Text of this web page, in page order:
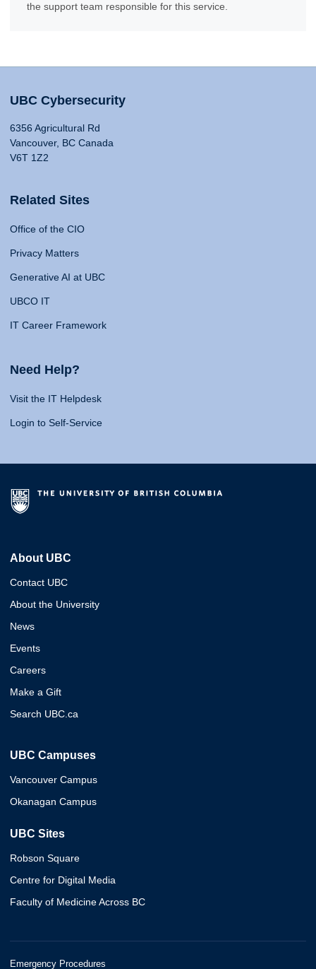
the support team responsible for this service.
UBC Cybersecurity
6356 Agricultural Rd
Vancouver, BC Canada
V6T 1Z2
Related Sites
Office of the CIO
Privacy Matters
Generative AI at UBC
UBCO IT
IT Career Framework
Need Help?
Visit the IT Helpdesk
Login to Self-Service
About UBC
Contact UBC
About the University
News
Events
Careers
Make a Gift
Search UBC.ca
UBC Campuses
Vancouver Campus
Okanagan Campus
UBC Sites
Robson Square
Centre for Digital Media
Faculty of Medicine Across BC
Emergency Procedures